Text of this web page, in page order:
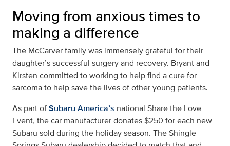
Moving from anxious times to
making a difference
The McCarver family was immensely grateful for their
daughter’s successful surgery and recovery. Bryant and
Kirsten committed to working to help find a cure for
sarcoma to help save the lives of other young patients.
As part ofSubaru America’s national Share the Love
Event, the car manufacturer donates $250 for each new
Subaru sold during the holiday season. The Shingle